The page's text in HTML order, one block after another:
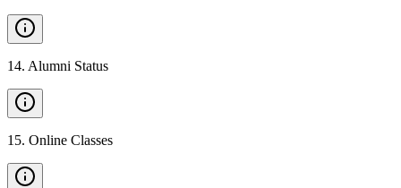
14. Alumni Status
15. Online Classes